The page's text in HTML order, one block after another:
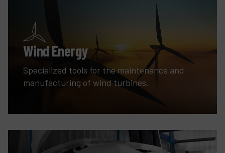
Wind Energy
Specialized tools for the maintenance and
manufacturing of wind turbines.